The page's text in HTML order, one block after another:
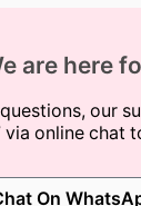
are here
our
online chat
On